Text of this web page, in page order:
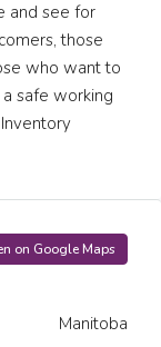
and see for
those
who want to
a safe working
on Google Maps
Manitoba